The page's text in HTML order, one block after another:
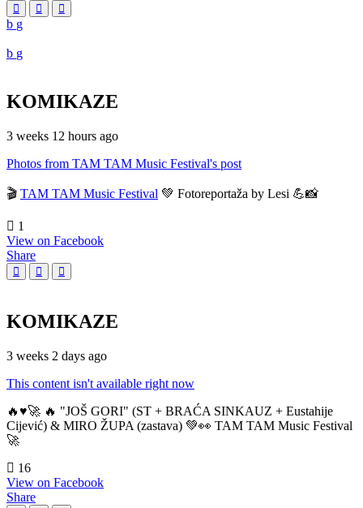
KOMIKAZE
3 weeks 12 hours ago
Photos from TAM TAM Music Festival's post
🎬 TAM TAM Music Festival 💚 Fotoreportaža by Lesi 💪📸
1
View on Facebook
Share
KOMIKAZE
3 weeks 2 days ago
This content isn't available right now
🔥♥️🚀 🔥 "JOŠ GORI" (ST + BRAĆA SINKAUZ + Eustahije
Cijević) & MIRO ŽUPA (zastava) 💚👀 TAM TAM Music Festival
🚀
16
View on Facebook
Share